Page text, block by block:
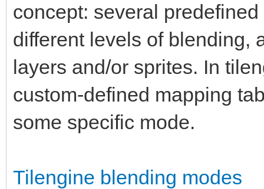
concept: several
different levels of blending,
layers and/or sprites. In
custom-defined mapping
some specific mode.
Tilengine blending modes